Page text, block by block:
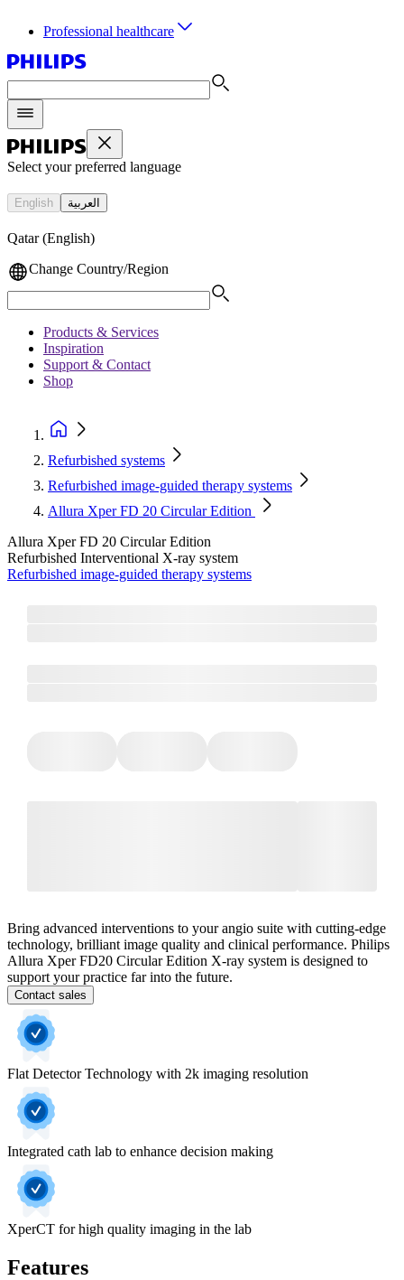
Professional healthcare
Select your preferred language
English العربية
Qatar (English)
Change Country/Region
Products & Services
Inspiration
Support & Contact
Shop
Refurbished systems
Refurbished image-guided therapy systems
Allura Xper FD 20 Circular Edition
Allura Xper FD 20 Circular Edition
Refurbished Interventional X-ray system
Refurbished image-guided therapy systems
Bring advanced interventions to your angio suite with cutting-edge
technology, brilliant image quality and clinical performance. Philips
Allura Xper FD20 Circular Edition X-ray system is designed to
support your practice far into the future.
Contact sales
Flat Detector Technology with 2k imaging resolution
Integrated cath lab to enhance decision making
XperCT for high quality imaging in the lab
Features